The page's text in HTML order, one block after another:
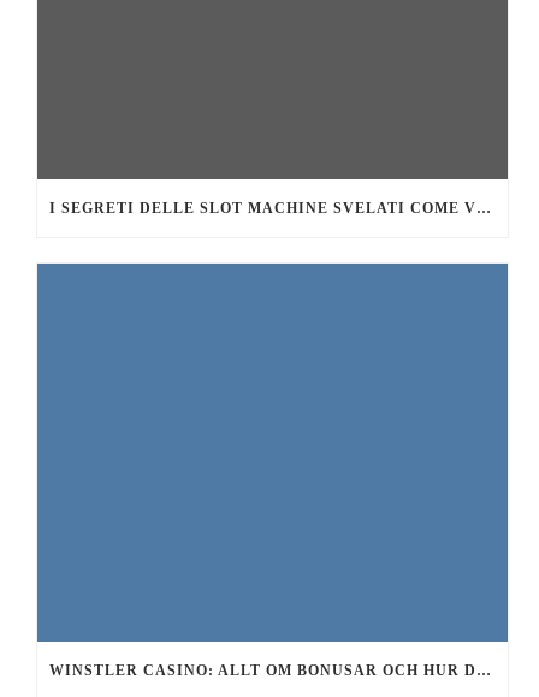
I SEGRETI DELLE SLOT MACHINE SVELATI COME VINCERE DI PIÙ AL CASINÒ
WINSTLER CASINO: ALLT OM BONUSAR OCH HUR DU FÅR GRATIS SPINS 2026